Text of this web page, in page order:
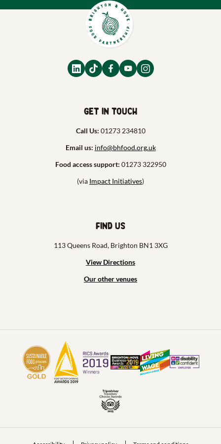
Get in touch
Call Us: 01273 234810
Email us: info@bhfood.org.uk
Food access support: 01273 322950
(via Impact Initiatives)
Find us
113 Queens Road, Brighton BN1 3XG
View Directions
Our other venues